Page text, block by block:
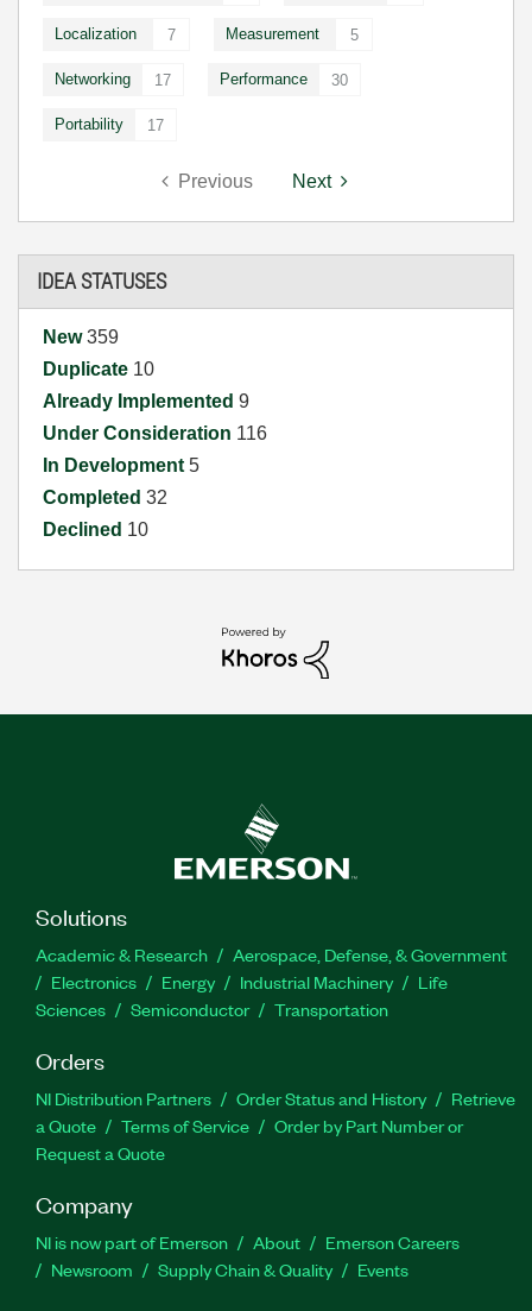
Localization 7 Measurement 5
Networking 17 Performance 30
Portability 17
Previous Next
IDEA STATUSES
New359
Duplicate 10
Already Implemented 9
Under Consideration 116
In Development 5
Completed 32
Declined 10
Solutions
Academic & Research
Aerospace, Defense, & Government
Electronics
Energy Industrial Machinery
Life
Sciences
Semiconductor Transportation
Orders
NI Distribution Partners Order Status and History
Retrieve
a Quote
Terms of Service
Order by Part Number or
Request a Quote
Company
NI is now part of Emerson About
Emerson Careers
Newsroom
Supply Chain & Quality Events